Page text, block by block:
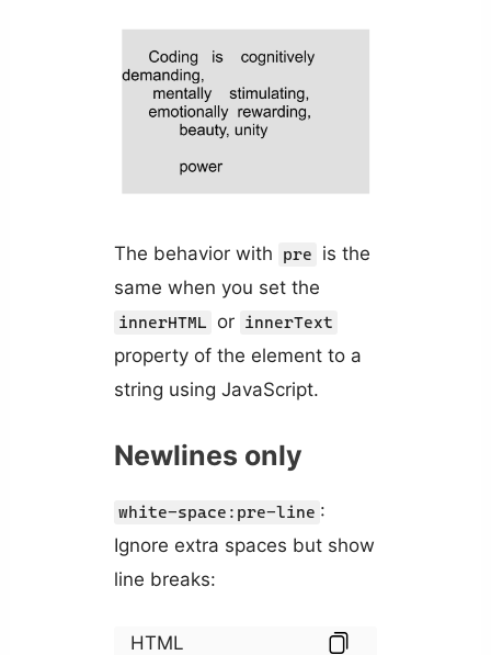
The behavior with pre
is the
same when you set the
innerHTML or innerText
property of the element to a
string using JavaScript.
Newlines only
white-space:pre-line :
Ignore extra spaces but show
line breaks:
HTML